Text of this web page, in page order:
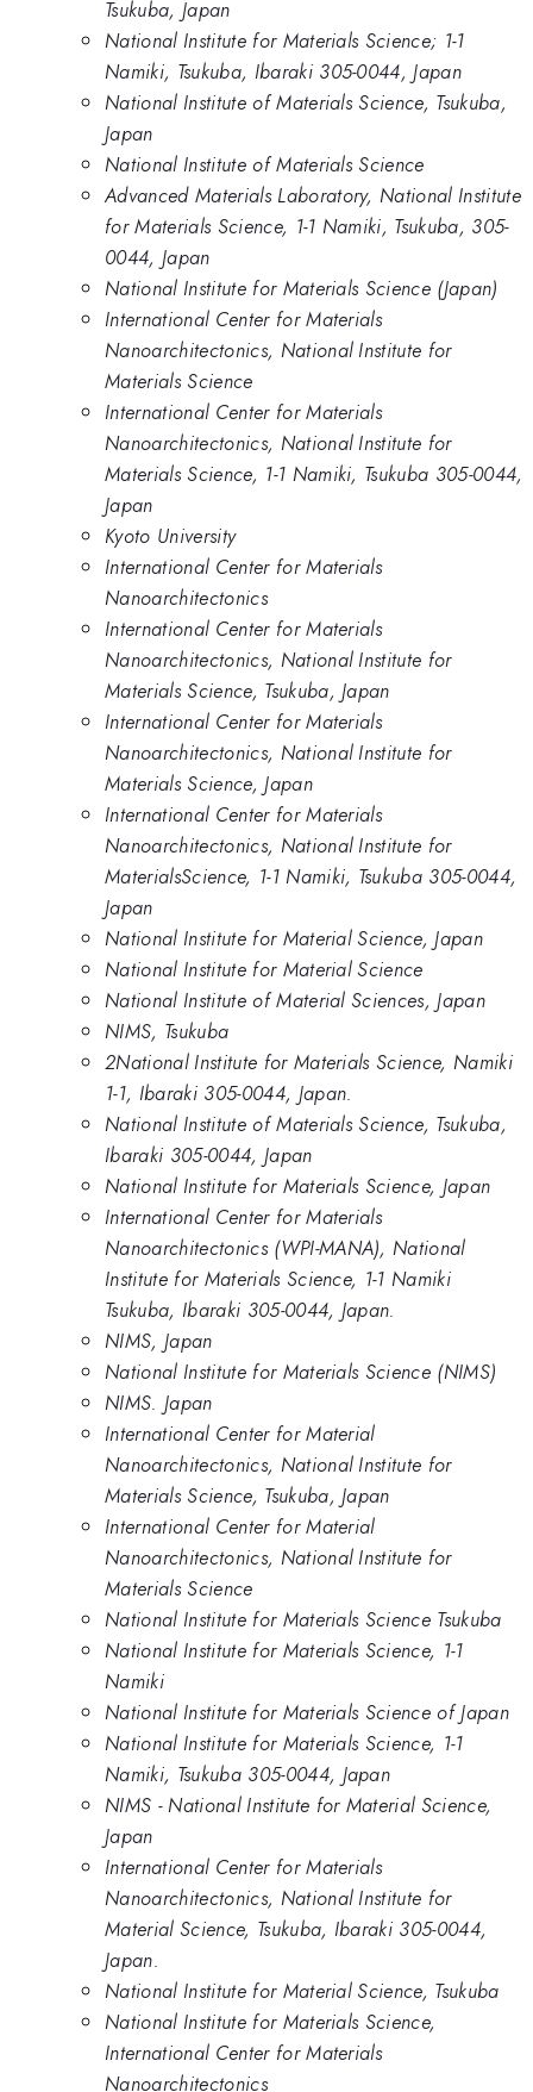
Tsukuba, Japan
National Institute for Materials Science; 1-1
Namiki, Tsukuba, Ibaraki 305-0044, Japan
National Institute of Materials Science, Tsukuba,
Japan
National Institute of Materials Science
Advanced Materials Laboratory, National Institute
for Materials Science, 1-1 Namiki, Tsukuba, 305-
0044, Japan
National Institute for Materials Science (Japan)
International Center for Materials
Nanoarchitectonics, National Institute for
Materials Science
International Center for Materials
Nanoarchitectonics, National Institute for
Materials Science, 1-1 Namiki, Tsukuba 305-0044,
Japan
Kyoto University
International Center for Materials
Nanoarchitectonics
International Center for Materials
Nanoarchitectonics, National Institute for
Materials Science, Tsukuba, Japan
International Center for Materials
Nanoarchitectonics, National Institute for
Materials Science, Japan
International Center for Materials
Nanoarchitectonics, National Institute for
MaterialsScience, 1-1 Namiki, Tsukuba 305-0044,
Japan
National Institute for Material Science, Japan
National Institute for Material Science
National Institute of Material Sciences, Japan
NIMS, Tsukuba
2National Institute for Materials Science, Namiki
1-1, Ibaraki 305-0044, Japan.
National Institute of Materials Science, Tsukuba,
Ibaraki 305-0044, Japan
National Institute for Materials Science, Japan
International Center for Materials
Nanoarchitectonics (WPI-MANA), National
Institute for Materials Science, 1-1 Namiki
Tsukuba, Ibaraki 305-0044, Japan.
NIMS, Japan
National Institute for Materials Science (NIMS)
NIMS. Japan
International Center for Material
Nanoarchitectonics, National Institute for
Materials Science, Tsukuba, Japan
International Center for Material
Nanoarchitectonics, National Institute for
Materials Science
National Institute for Materials Science Tsukuba
National Institute for Materials Science, 1-1
Namiki
National Institute for Materials Science of Japan
National Institute for Materials Science, 1-1
Namiki, Tsukuba 305-0044, Japan
NIMS - National Institute for Material Science,
Japan
International Center for Materials
Nanoarchitectonics, National Institute for
Material Science, Tsukuba, Ibaraki 305-0044,
Japan.
National Institute for Material Science, Tsukuba
National Institute for Materials Science,
International Center for Materials
Nanoarchitectonics